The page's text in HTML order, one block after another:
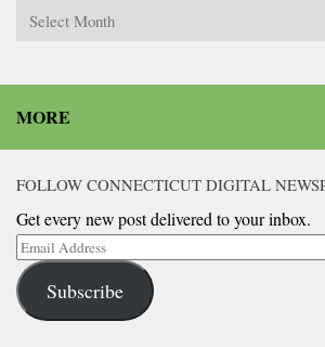
Archives
MORE
FOLLOW CONNECTICUT DIGITAL
Get every new post delivered to your inbox.
Email
Address
Subscribe